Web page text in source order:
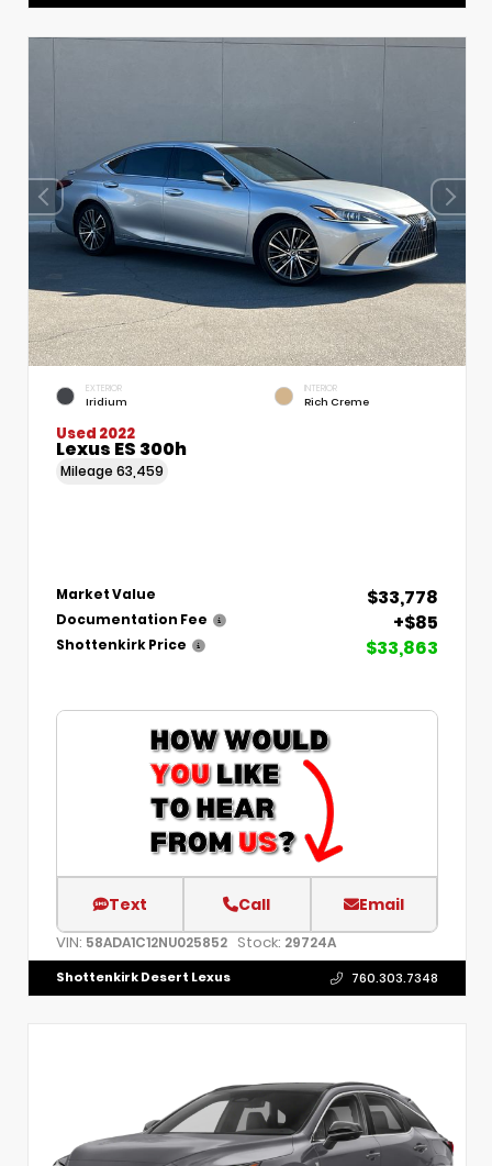
EXTERIOR
Iridium
INTERIOR
Rich Creme
Used 2022
Lexus ES 300h
Mileage 63,459
Market Value $33,778
Documentation Fee +$85
Shottenkirk Price $33,863
Text Call Email
VIN: 58ADA1C12NU025852 Stock: 29724A
Shottenkirk Desert Lexus 760.303.7348